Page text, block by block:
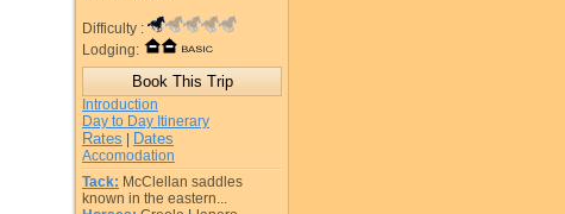
Difficulty :
Lodging:
Introduction
Day to Day Itinerary
Rates Dates
Accomodation
Tack: McClellan saddles
known in the eastern...